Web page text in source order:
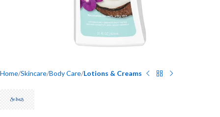
Home Skincare Body Care Lotions & Creams